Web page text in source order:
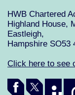
HWB Chartered
Highland House,
Eastleigh,
Hampshire SO53
Click here to see